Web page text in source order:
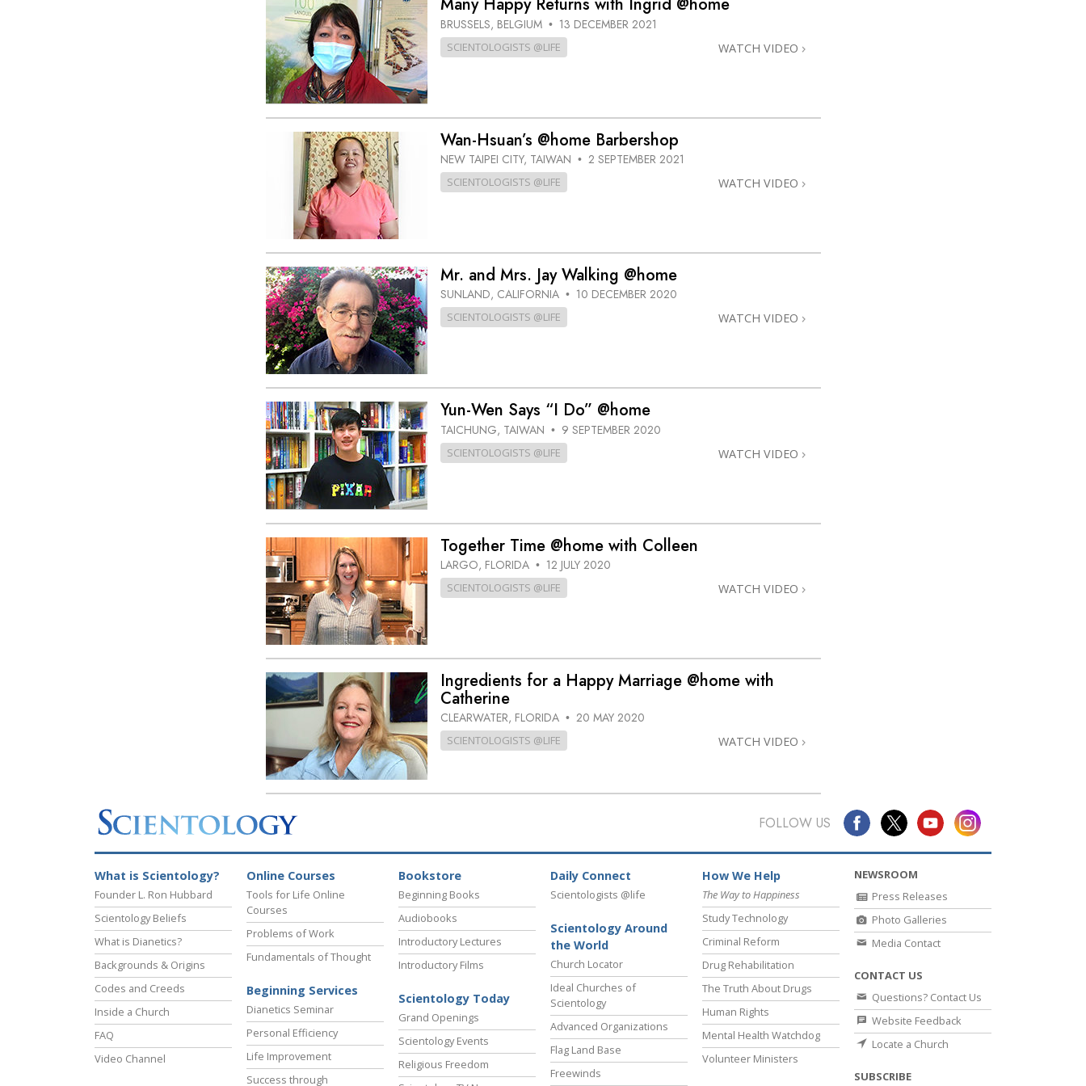
Basics of Organising
Targets and Goals
Many Happy Returns with Ingrid @home
BRUSSELS, BELGIUM • 13 DECEMBER 2021
SCIENTOLOGISTS @LIFE WATCH VIDEO
Wan-Hsuan’s @home Barbershop
NEW TAIPEI CITY, TAIWAN • 2 SEPTEMBER 2021
SCIENTOLOGISTS @LIFE WATCH VIDEO
Mr. and Mrs. Jay Walking @home
SUNLAND, CALIFORNIA • 10 DECEMBER 2020
SCIENTOLOGISTS @LIFE WATCH VIDEO
Yun-Wen Says “I Do” @home
TAICHUNG, TAIWAN • 9 SEPTEMBER 2020
SCIENTOLOGISTS @LIFE WATCH VIDEO
Together Time @home with Colleen
LARGO, FLORIDA • 12 JULY 2020
SCIENTOLOGISTS @LIFE WATCH VIDEO
Ingredients for a Happy Marriage @home with
Catherine
CLEARWATER, FLORIDA • 20 MAY 2020
SCIENTOLOGISTS @LIFE WATCH VIDEO
FOLLOW US
What is Scientology?
Founder L. Ron Hubbard
Scientology Beliefs
What is Dianetics?
Backgrounds & Origins
Codes and Creeds
Inside a Church
FAQ
Video Channel
Online Courses
Tools for Life Online
Courses
Problems of Work
Fundamentals of Thought
Beginning Services
Dianetics Seminar
Personal Efficiency
Life Improvement
Success through
Bookstore
Beginning Books
Audiobooks
Introductory Lectures
Introductory Films
Scientology Today
Grand Openings
Scientology Events
Religious Freedom
Daily Connect
Scientologists @life
Scientology Around
the World
Church Locator
Ideal Churches of
Scientology
Advanced Organizations
Flag Land Base
Freewinds
How We Help
The Way to Happiness
Study Technology
Criminal Reform
Drug Rehabilitation
The Truth About Drugs
Human Rights
Mental Health Watchdog
Volunteer Ministers
NEWSROOM
Press Releases
Photo Galleries
Media Contact
CONTACT US
Questions? Contact Us
Website Feedback
Locate a Church
SUBSCRIBE